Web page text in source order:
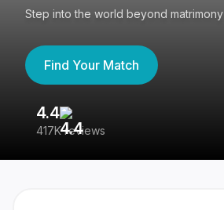
Step into the world beyond matrimony
Find Your Match
4.4
417K reviews